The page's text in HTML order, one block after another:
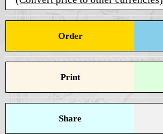
Order
Print
Share